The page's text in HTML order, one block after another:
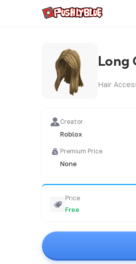
Long
Hair
Creator
Roblox
Premium Price
None
Price
Free